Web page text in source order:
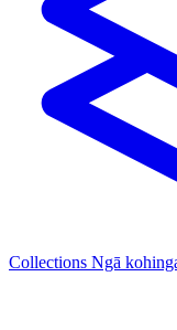
Collections Ngā